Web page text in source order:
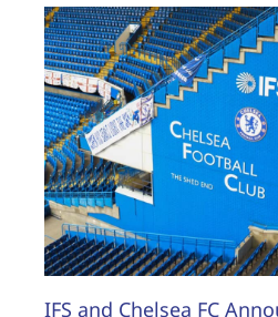
IFS and Chelsea FC